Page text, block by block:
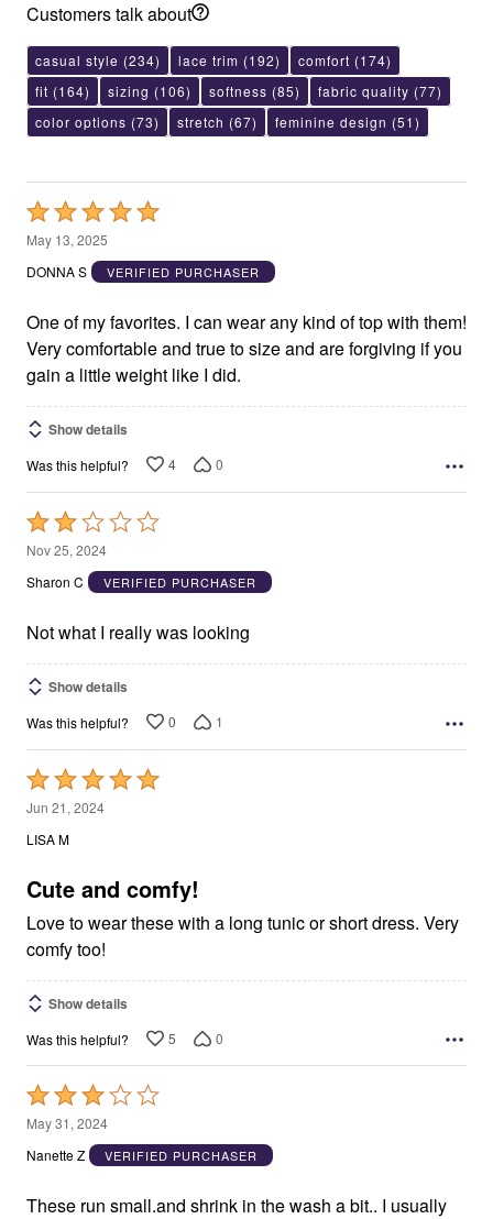
Customers talk about
casual style (234) lace trim (192) comfort (174)
fit (164) sizing (106) softness (85) fabric quality (77)
color options (73) stretch (67) feminine design (51)
Rated
5
out
5
May 13, 2025
DONNA S
VERIFIED PURCHASER
One of my favorites. I can wear any kind of top with them!
Very comfortable and true to size and are forgiving if you
gain a little weight like I did.
Show details
Was this helpful? 4 0
Rated
2
out
5
Nov 25, 2024
Sharon C
VERIFIED PURCHASER
Not what I really was looking
Show details
Was this helpful? 0 1
Rated
5
out
5
Jun 21, 2024
LISA M
Cute and comfy!
Love to wear these with a long tunic or short dress. Very
comfy too!
Show details
Was this helpful? 5 0
Rated
3
out
5
May 31, 2024
Nanette Z
VERIFIED PURCHASER
These run small.and shrink in the wash a bit.. I usually